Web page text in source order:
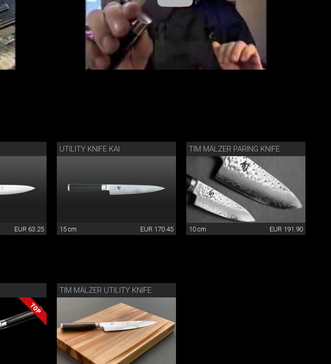
EUR 63.25
UTILITY KNIFE KAI
15 cm EUR 170.45
TIM MÄLZER PARING KNIFE
10 cm EUR 191.90
TIM MÄLZER UTILITY KNIFE